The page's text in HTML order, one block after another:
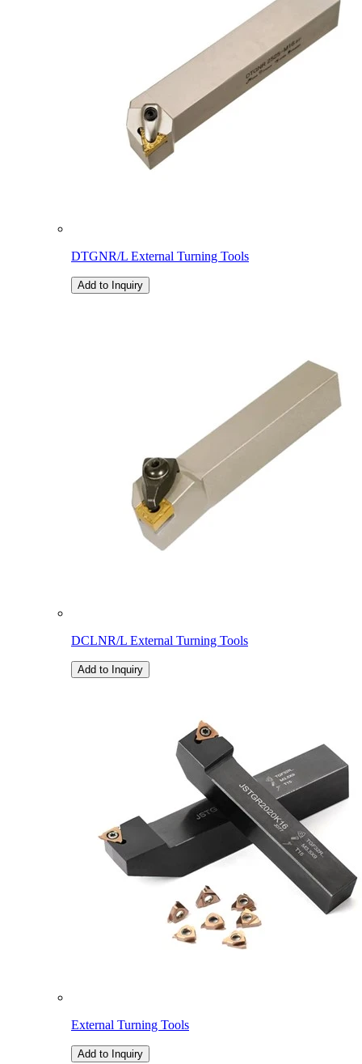
DTGNR/L External Turning Tools
Add to Inquiry
DCLNR/L External Turning Tools
Add to Inquiry
External Turning Tools
Add to Inquiry